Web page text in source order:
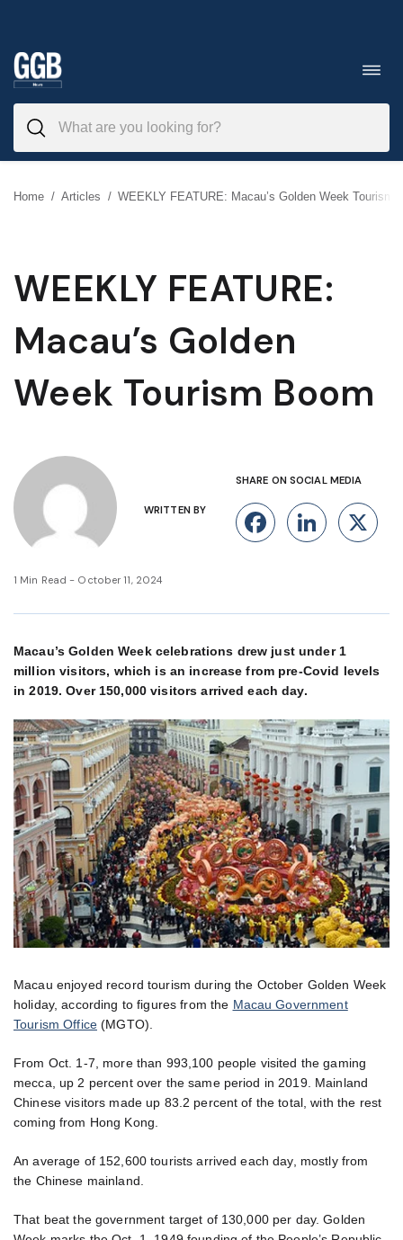
to
content
Home / Articles / WEEKLY FEATURE: Macau’s Golden Week Tourism
WEEKLY FEATURE:
Macau’s Golden
Week Tourism Boom
WRITTEN BY
SHARE ON SOCIAL MEDIA
Facebook
X
1 Min Read - October 11, 2024
Macau’s Golden Week celebrations drew just under 1
million visitors, which is an increase from pre-Covid levels
in 2019. Over 150,000 visitors arrived each day.
Macau enjoyed record tourism during the October Golden Week
holiday, according to figures from the Macau Government
Tourism Office(MGTO).
From Oct. 1-7, more than 993,100 people visited the gaming
mecca, up 2 percent over the same period in 2019. Mainland
Chinese visitors made up 83.2 percent of the total, with the rest
coming from Hong Kong.
An average of 152,600 tourists arrived each day, mostly from
the Chinese mainland.
That beat the government target of 130,000 per day. Golden